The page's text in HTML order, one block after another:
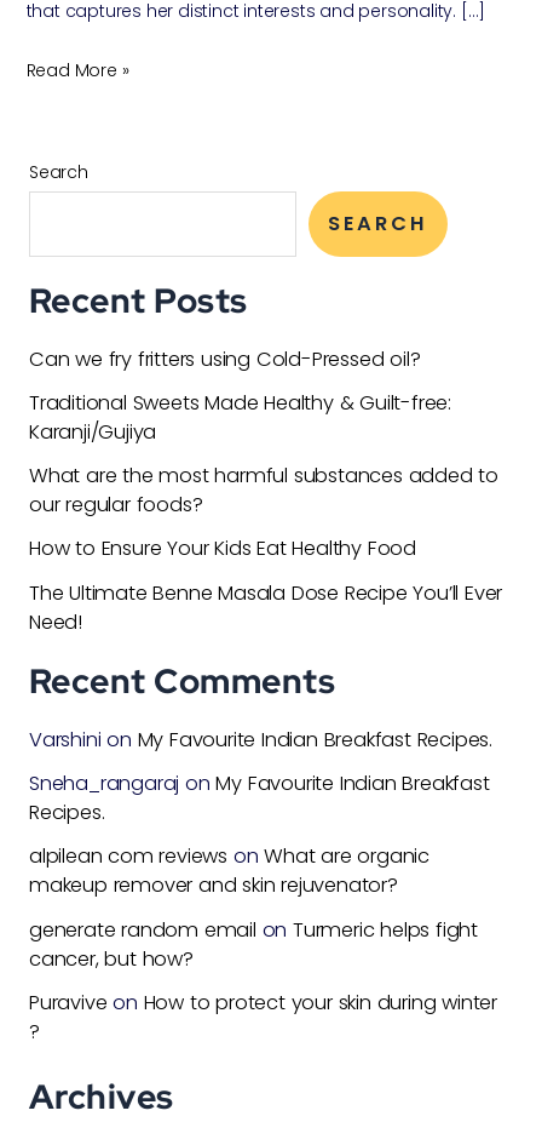
that captures her distinct interests and personality. […]
Read More »
Search
SEARCH
Recent Posts
Can we fry fritters using Cold-Pressed oil?
Traditional Sweets Made Healthy & Guilt-free:
Karanji/Gujiya
What are the most harmful substances added to
our regular foods?
How to Ensure Your Kids Eat Healthy Food
The Ultimate Benne Masala Dose Recipe You’ll Ever
Need!
Recent Comments
Varshini on My Favourite Indian Breakfast Recipes.
Sneha_rangaraj onMy Favourite Indian Breakfast
Recipes.
alpilean com reviews onWhat are organic
makeup remover and skin rejuvenator?
generate random email on Turmeric helps fight
cancer, but how?
Puravive on How to protect your skin during winter
?
Archives